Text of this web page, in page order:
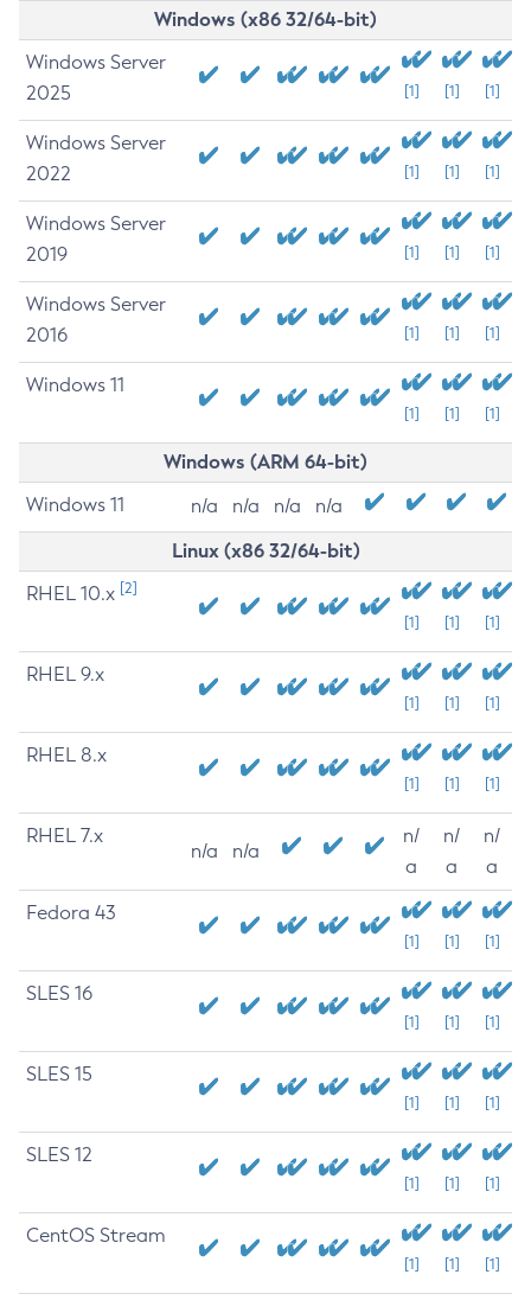
Windows (x86 32/64-bit)
Windows Server
2025
[1] [1] [1]
Windows Server
2022
[1] [1] [1]
Windows Server
2019
[1] [1] [1]
Windows Server
2016
[1] [1] [1]
Windows 11
[1] [1] [1]
Windows (ARM 64-bit)
Windows 11 n/a n/a n/a n/a
Linux (x86 32/64-bit)
RHEL 10.x [2]
[1] [1] [1]
RHEL 9.x
[1] [1] [1]
RHEL 8.x
[1] [1] [1]
RHEL 7.x
n/a n/a
n/
a
n/
a
n/
a
Fedora 43
[1] [1] [1]
SLES 16
[1] [1] [1]
SLES 15
[1] [1] [1]
SLES 12
[1] [1] [1]
CentOS Stream
[1] [1] [1]